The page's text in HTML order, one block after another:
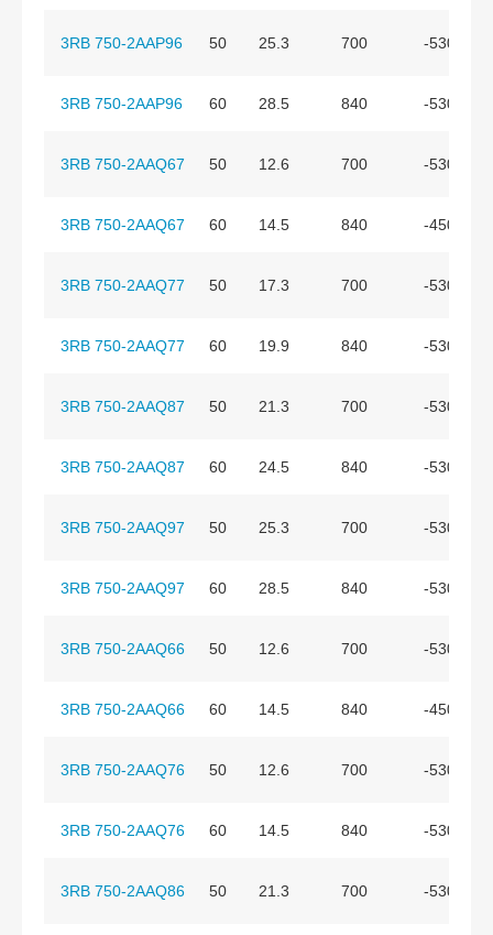
3RB 750-2AAP96 50 25.3 700 -530
3RB 750-2AAP96 60 28.5 840 -530
3RB 750-2AAQ67 50 12.6 700 -530
3RB 750-2AAQ67 60 14.5 840 -450
3RB 750-2AAQ77 50 17.3 700 -530
3RB 750-2AAQ77 60 19.9 840 -530
3RB 750-2AAQ87 50 21.3 700 -530
3RB 750-2AAQ87 60 24.5 840 -530
3RB 750-2AAQ97 50 25.3 700 -530
3RB 750-2AAQ97 60 28.5 840 -530
3RB 750-2AAQ66 50 12.6 700 -530
3RB 750-2AAQ66 60 14.5 840 -450
3RB 750-2AAQ76 50 12.6 700 -530
3RB 750-2AAQ76 60 14.5 840 -530
3RB 750-2AAQ86 50 21.3 700 -530